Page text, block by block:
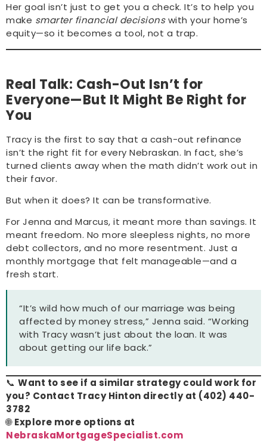
Her goal isn’t just to get you a check. It’s to help you
make smarter financial decisionswith your home’s
equity—so it becomes a tool, not a trap.
Real Talk: Cash-Out Isn’t for
Everyone—But It Might Be Right for
You
Tracy is the first to say that a cash-out refinance
isn’t the right fit for every Nebraskan. In fact, she’s
turned clients away when the math didn’t work out in
their favor.
But when it does? It can be transformative.
For Jenna and Marcus, it meant more than savings. It
meant freedom. No more sleepless nights, no more
debt collectors, and no more resentment. Just a
monthly mortgage that felt manageable—and a
fresh start.
“It’s wild how much of our marriage was being
affected by money stress,” Jenna said. “Working
with Tracy wasn’t just about the loan. It was
about getting our life back.”
📞 Want to see if a similar strategy could work for
you? Contact Tracy Hinton directly at (402) 440-
3782
🌐Explore more options at
NebraskaMortgageSpecialist.com